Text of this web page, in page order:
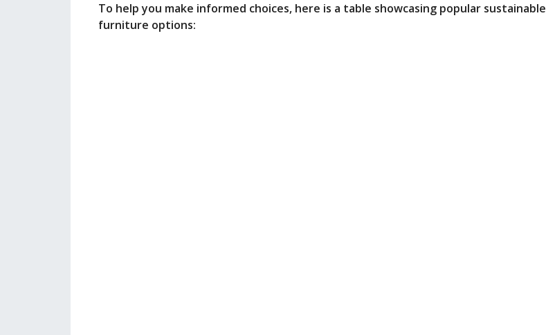
To help you make informed choices, here is a table showcasing popular sustainable
furniture options: